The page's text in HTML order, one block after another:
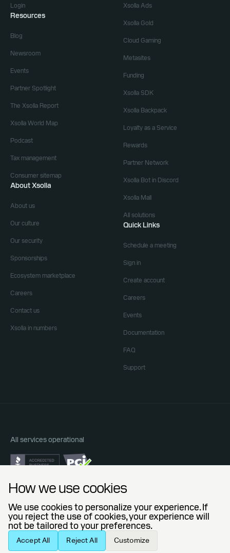
How we use cookies
We use cookies to personalize your experience. If
you reject the use of cookies, your experience will
not be tailored to your preferences.
Accept All Reject All Customize
Login
Resources
Blog
Newsroom
Events
Partner Spotlight
The Xsolla Report
Xsolla World Map
Podcast
Tax management
Consumer sitemap
About Xsolla
About us
Our culture
Our security
Sponsorships
Ecosystem marketplace
Careers
Contact us
Xsolla in numbers
Xsolla Ads
Xsolla Gold
Cloud Gaming
Metasites
Funding
Xsolla SDK
Xsolla Backpack
Loyalty as a Service
Rewards
Partner Network
Xsolla Bot in Discord
Xsolla Mall
All solutions
Quick Links
Schedule a meeting
Sign in
Create account
Careers
Events
Documentation
FAQ
Support
Privacy Policy
Legal Agreements
© 2006 — 2026 Xsolla (USA), Inc.
All services operational